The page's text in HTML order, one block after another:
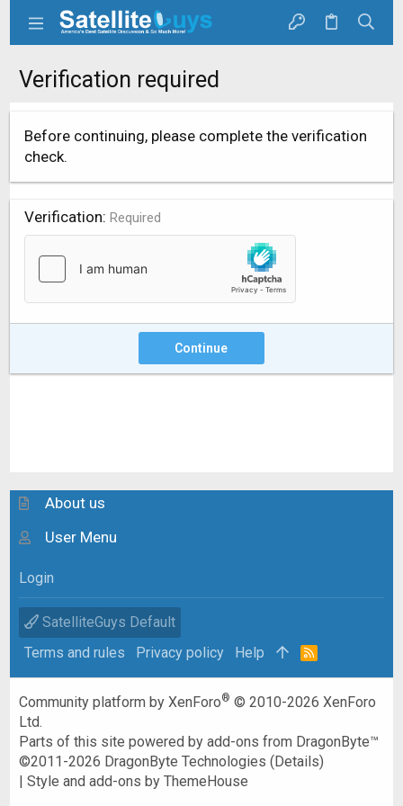
Verification required
Before continuing, please complete the verification
check.
Verification Required
Continue
About us
User Menu
Login
SatelliteGuys Default
Terms and rules
Privacy policy Help
R
Community platform by XenForo® © 2010-2026 XenForo
Ltd.
Parts of this site powered byadd-ons from DragonByte™
©2011-2026 DragonByte Technologies (Details)
|Style and add-ons by ThemeHouse